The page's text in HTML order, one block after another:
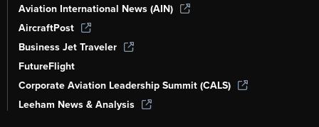
Aviation International News (AIN)
AircraftPost
Business Jet Traveler
FutureFlight
Corporate Aviation Leadership Summit (CALS)
Leeham News & Analysis